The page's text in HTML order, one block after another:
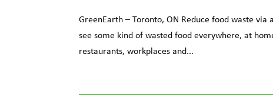
GreenEarth – Toronto, ON Reduce food waste
see some kind of wasted food everywhere, at
restaurants, workplaces and...